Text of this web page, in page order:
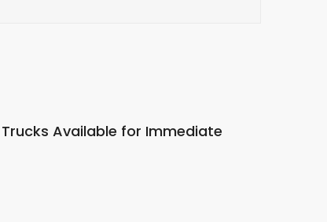
Available for Immediate